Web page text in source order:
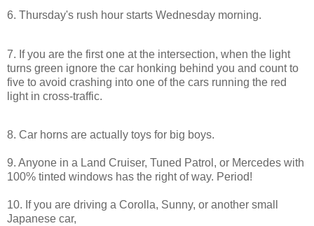
6. Thursday's rush hour starts Wednesday morning.
7. If you are the first one at the intersection, when the light
turns green ignore the car honking behind you and count to
five to avoid crashing into one of the cars running the red
light in cross-traffic.
8. Car horns are actually toys for big boys.
9. Anyone in a Land Cruiser, Tuned Patrol, or Mercedes with
100% tinted windows has the right of way. Period!
10. If you are driving a Corolla, Sunny, or another small
Japanese car,